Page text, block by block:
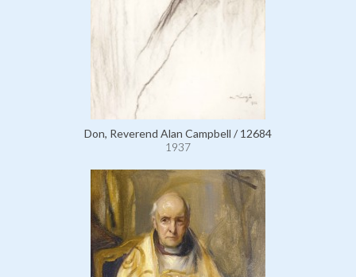
Don, Reverend Alan Campbell / 12684
1937